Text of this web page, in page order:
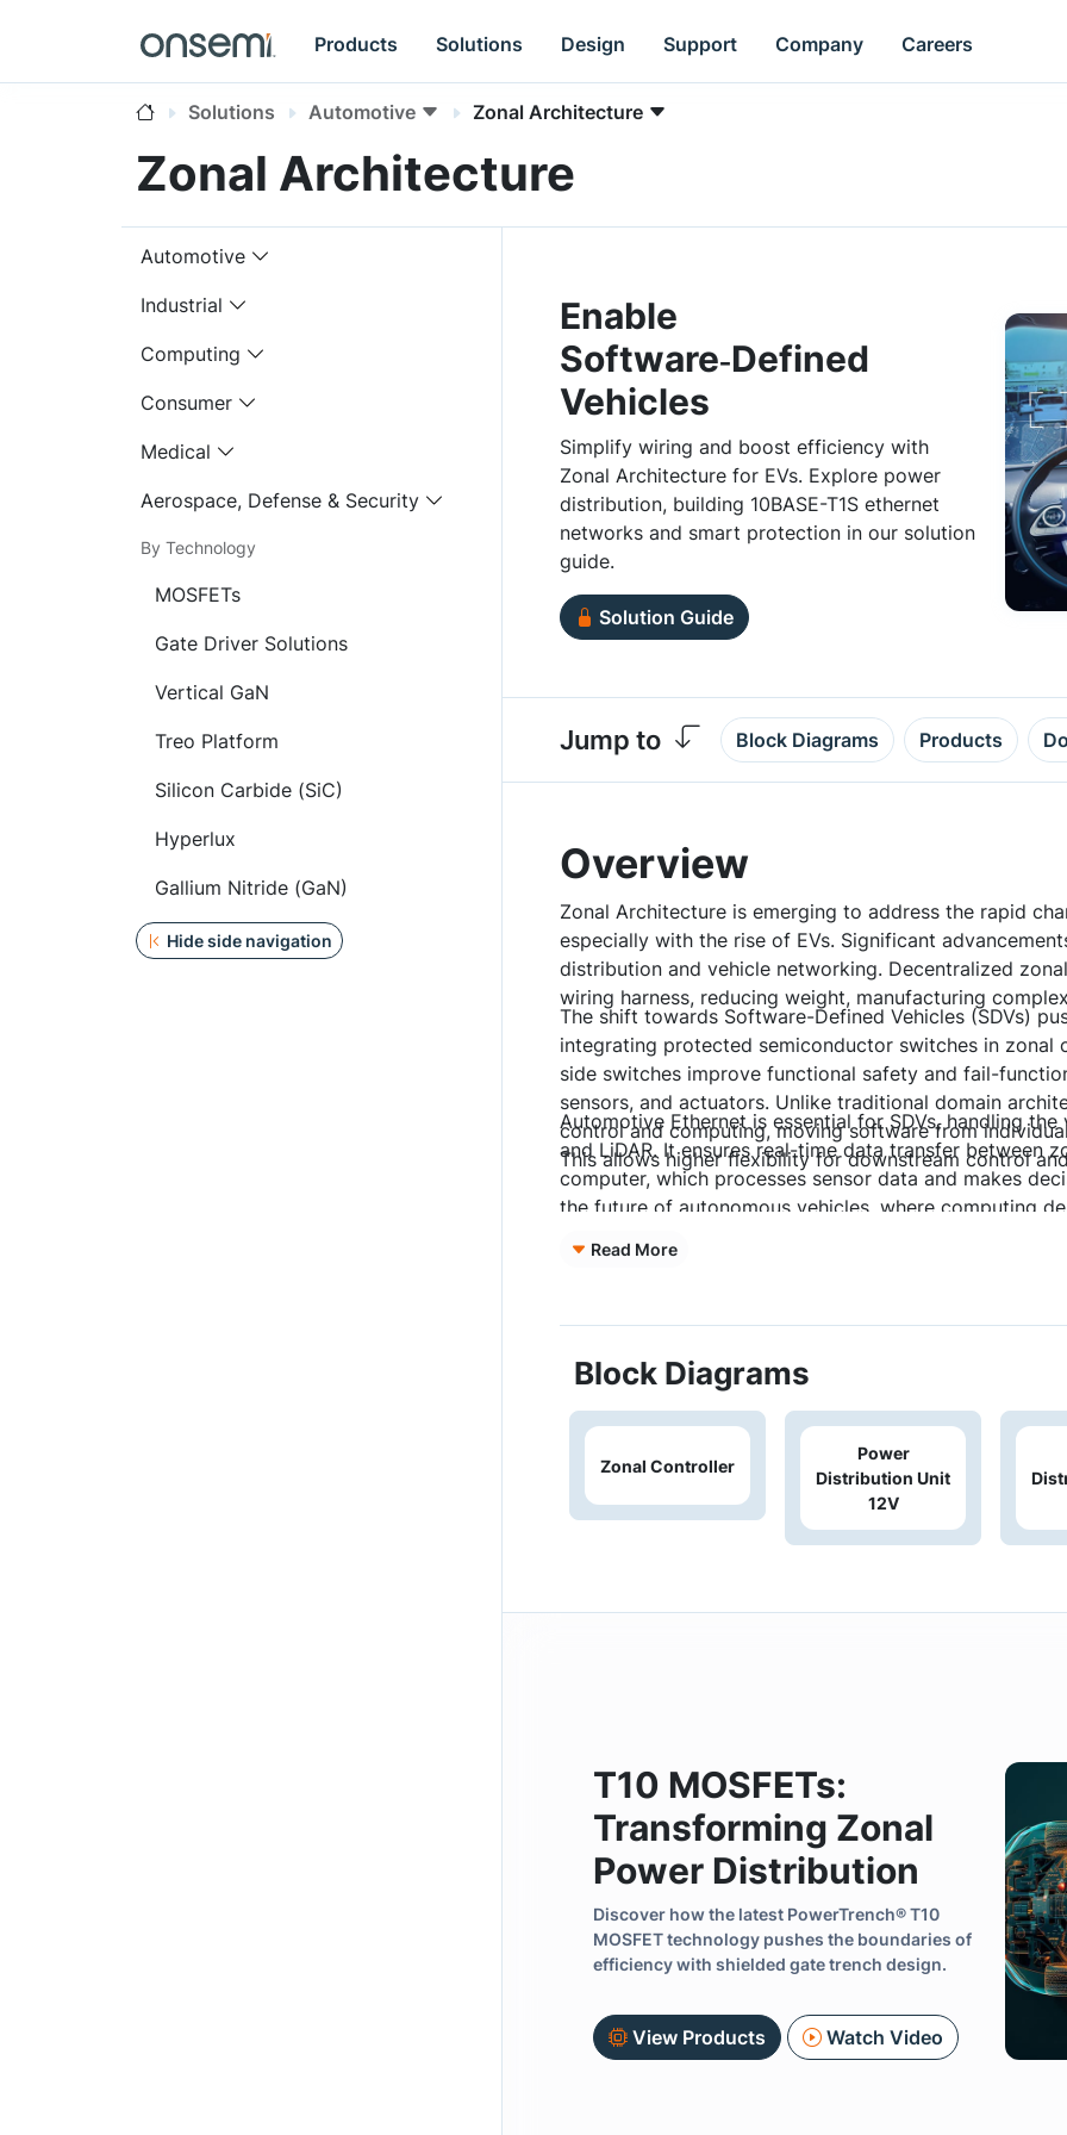
Products Solutions Design Support Company Careers
Solutions Automotive Zonal Architecture
Zonal Architecture
Automotive
Industrial
Computing
Consumer
Medical
Aerospace, Defense & Security
By Technology
MOSFETs
Gate Driver Solutions
Vertical GaN
Treo Platform
Silicon Carbide (SiC)
Hyperlux
Gallium Nitride (GaN)
Hide side navigation
Enable
Software‑Defined
Vehicles
Simplify wiring and boost efficiency with
Zonal Architecture for EVs. Explore power
distribution, building 10BASE-T1S ethernet
networks and smart protection in our solution
guide.
Solution Guide
Jump to Block Diagrams Products
Overview
Zonal Architecture is emerging to address the rapid
especially with the rise of EVs. Significant
distribution and vehicle networking. Decentralized
wiring harness, reducing weight, manufacturing
The shift towards Software-Defined Vehicles (SDVs)
integrating protected semiconductor switches in zonal
side switches improve functional safety and fail-
sensors, and actuators. Unlike traditional domain
control and computing, moving software from
This allows higher flexibility for downstream control
Automotive Ethernet is essential for SDVs, handling
and LiDAR. It ensures real-time data transfer between
computer, which processes sensor data and makes
the future of autonomous vehicles, where computing
Read More
Block Diagrams
Zonal Controller
Power
Distribution Unit
12V
T10 MOSFETs:
Transforming Zonal
Power Distribution
Discover how the latest PowerTrench® T10
MOSFET technology pushes the boundaries of
efficiency with shielded gate trench design.
View Products Watch Video
Previous